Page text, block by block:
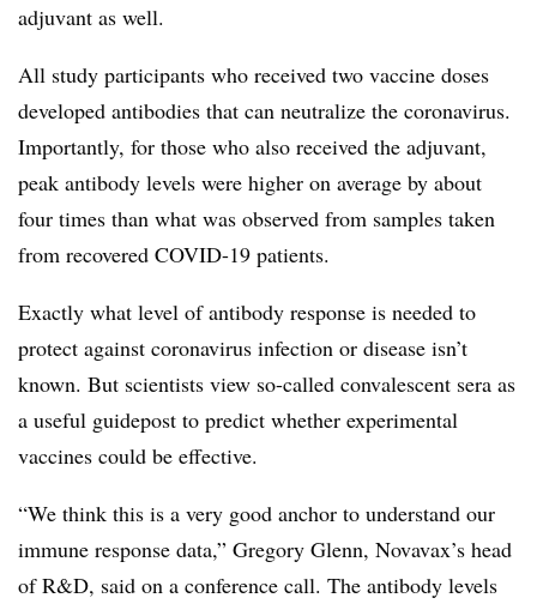
adjuvant as well.
All study participants who received two vaccine doses
developed antibodies that can neutralize the coronavirus.
Importantly, for those who also received the adjuvant,
peak antibody levels were higher on average by about
four times than what was observed from samples taken
from recovered COVID-19 patients.
Exactly what level of antibody response is needed to
protect against coronavirus infection or disease isn’t
known. But scientists view so-called convalescent sera as
a useful guidepost to predict whether experimental
vaccines could be effective.
“We think this is a very good anchor to understand our
immune response data,” Gregory Glenn, Novavax’s head
of R&D, said on a conference call. The antibody levels